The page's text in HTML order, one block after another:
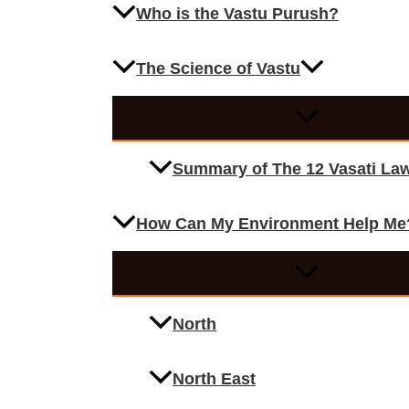
Who is the Vastu Purush?
The Science of Vastu
Summary of The 12 Vasati
How Can My Environment Help
North
North East